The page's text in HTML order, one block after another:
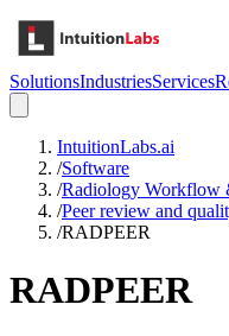
SolutionsIndustriesServices
IntuitionLabs.ai
/Software
/Radiology Workflow
/Peer review and
/RADPEER
RADPEER